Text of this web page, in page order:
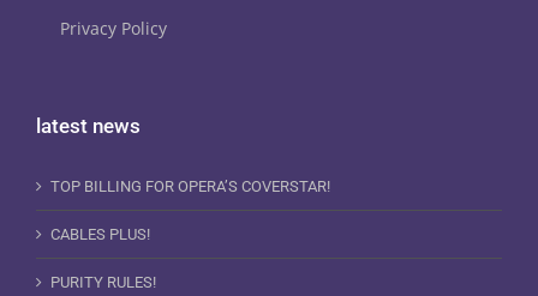
Privacy Policy
latest news
TOP BILLING FOR OPERA’S COVERSTAR!
CABLES PLUS!
PURITY RULES!